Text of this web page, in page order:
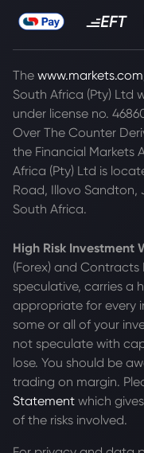
The
South Africa (Pty) Ltd
under license no.
Over The Counter
the Financial Markets
Africa (Pty) Ltd is
Road, Illovo Sandton,
South Africa.
High Risk Investment
(Forex) and Contracts
speculative, carries a
appropriate for every
some or all of your
not speculate with
lose. You should be
trading on margin.
Statement which
of the risks involved.